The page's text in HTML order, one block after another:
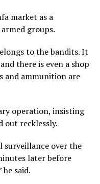
market as a
groups.
to the bandits. It
there is even a shop
and ammunition are
operation, insisting
out recklessly.
surveillance over the
later before
said.